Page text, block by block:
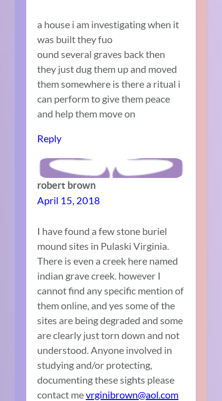
a house i am investigating when it
was built they fuo
ound several graves back then
they just dug them up and moved
them somewhere is there a ritual i
can perform to give them peace
and help them move on
Reply
robert brown
April 15, 2018
I have found a few stone buriel
mound sites in Pulaski Virginia.
There is even a creek here named
indian grave creek. however I
cannot find any specific mention of
them online, and yes some of the
sites are being degraded and some
are clearly just torn down and not
understood. Anyone involved in
studying and/or protecting,
documenting these sights please
contact mevrginibrown@aol.com